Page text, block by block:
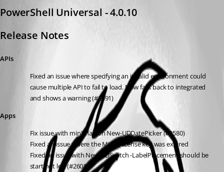
PowerShell Universal - 4.0.10
Release Notes
APIs
Fixed an issue where specifying an invalid environment could
cause multiple API to fail to load. Now falls back to integrated
and shows a warning (#2591)
Apps
Fix issue with min\max on New-UDDatePicker (#2580)
Fixed an issue where the MUI X license key was expired
Fixed an issue with New-UDSwitch -LabelPlacement should be
start not left (#2601)